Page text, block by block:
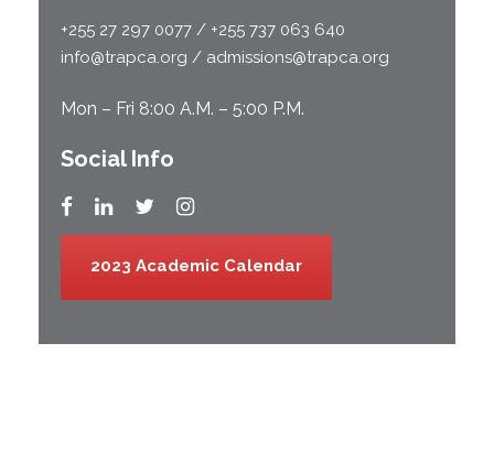
+255 27 297 0077 / +255 737 063 640
info@trapca.org / admissions@trapca.org
Mon – Fri 8:00 A.M. – 5:00 P.M.
Social Info
2023 Academic Calendar